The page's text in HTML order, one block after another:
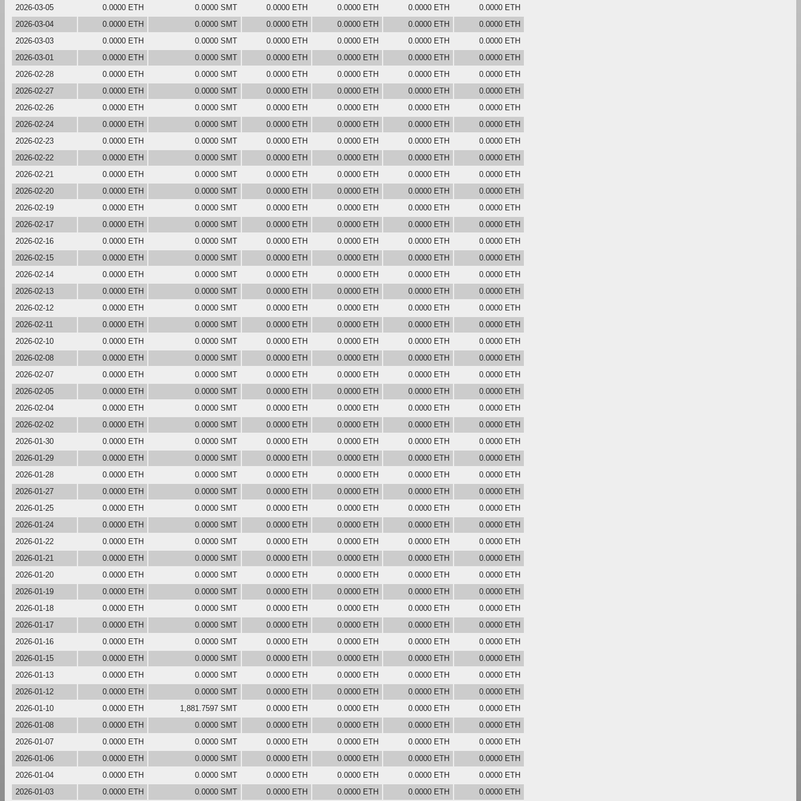
2026-03-05
0.0000 ETH 0.0000 SMT 0.0000 ETH 0.0000 ETH 0.0000 ETH
0.0000 ETH
2026-03-04
0.0000 ETH 0.0000 SMT 0.0000 ETH 0.0000 ETH 0.0000 ETH
0.0000 ETH
2026-03-03
0.0000 ETH 0.0000 SMT 0.0000 ETH 0.0000 ETH 0.0000 ETH
0.0000 ETH
2026-03-01
0.0000 ETH 0.0000 SMT 0.0000 ETH 0.0000 ETH 0.0000 ETH
0.0000 ETH
2026-02-28
0.0000 ETH 0.0000 SMT 0.0000 ETH 0.0000 ETH 0.0000 ETH
0.0000 ETH
2026-02-27
0.0000 ETH 0.0000 SMT 0.0000 ETH 0.0000 ETH 0.0000 ETH
0.0000 ETH
2026-02-26
0.0000 ETH 0.0000 SMT 0.0000 ETH 0.0000 ETH 0.0000 ETH
0.0000 ETH
2026-02-24
0.0000 ETH 0.0000 SMT 0.0000 ETH 0.0000 ETH 0.0000 ETH
0.0000 ETH
2026-02-23
0.0000 ETH 0.0000 SMT 0.0000 ETH 0.0000 ETH 0.0000 ETH
0.0000 ETH
2026-02-22
0.0000 ETH 0.0000 SMT 0.0000 ETH 0.0000 ETH 0.0000 ETH
0.0000 ETH
2026-02-21
0.0000 ETH 0.0000 SMT 0.0000 ETH 0.0000 ETH 0.0000 ETH
0.0000 ETH
2026-02-20
0.0000 ETH 0.0000 SMT 0.0000 ETH 0.0000 ETH 0.0000 ETH
0.0000 ETH
2026-02-19
0.0000 ETH 0.0000 SMT 0.0000 ETH 0.0000 ETH 0.0000 ETH
0.0000 ETH
2026-02-17
0.0000 ETH 0.0000 SMT 0.0000 ETH 0.0000 ETH 0.0000 ETH
0.0000 ETH
2026-02-16
0.0000 ETH 0.0000 SMT 0.0000 ETH 0.0000 ETH 0.0000 ETH
0.0000 ETH
2026-02-15
0.0000 ETH 0.0000 SMT 0.0000 ETH 0.0000 ETH 0.0000 ETH
0.0000 ETH
2026-02-14
0.0000 ETH 0.0000 SMT 0.0000 ETH 0.0000 ETH 0.0000 ETH
0.0000 ETH
2026-02-13
0.0000 ETH 0.0000 SMT 0.0000 ETH 0.0000 ETH 0.0000 ETH
0.0000 ETH
2026-02-12
0.0000 ETH 0.0000 SMT 0.0000 ETH 0.0000 ETH 0.0000 ETH
0.0000 ETH
2026-02-11
0.0000 ETH 0.0000 SMT 0.0000 ETH 0.0000 ETH 0.0000 ETH
0.0000 ETH
2026-02-10
0.0000 ETH 0.0000 SMT 0.0000 ETH 0.0000 ETH 0.0000 ETH
0.0000 ETH
2026-02-08
0.0000 ETH 0.0000 SMT 0.0000 ETH 0.0000 ETH 0.0000 ETH
0.0000 ETH
2026-02-07
0.0000 ETH 0.0000 SMT 0.0000 ETH 0.0000 ETH 0.0000 ETH
0.0000 ETH
2026-02-05
0.0000 ETH 0.0000 SMT 0.0000 ETH 0.0000 ETH 0.0000 ETH
0.0000 ETH
2026-02-04
0.0000 ETH 0.0000 SMT 0.0000 ETH 0.0000 ETH 0.0000 ETH
0.0000 ETH
2026-02-02
0.0000 ETH 0.0000 SMT 0.0000 ETH 0.0000 ETH 0.0000 ETH
0.0000 ETH
2026-01-30
0.0000 ETH 0.0000 SMT 0.0000 ETH 0.0000 ETH 0.0000 ETH
0.0000 ETH
2026-01-29
0.0000 ETH 0.0000 SMT 0.0000 ETH 0.0000 ETH 0.0000 ETH
0.0000 ETH
2026-01-28
0.0000 ETH 0.0000 SMT 0.0000 ETH 0.0000 ETH 0.0000 ETH
0.0000 ETH
2026-01-27
0.0000 ETH 0.0000 SMT 0.0000 ETH 0.0000 ETH 0.0000 ETH
0.0000 ETH
2026-01-25
0.0000 ETH 0.0000 SMT 0.0000 ETH 0.0000 ETH 0.0000 ETH
0.0000 ETH
2026-01-24
0.0000 ETH 0.0000 SMT 0.0000 ETH 0.0000 ETH 0.0000 ETH
0.0000 ETH
2026-01-22
0.0000 ETH 0.0000 SMT 0.0000 ETH 0.0000 ETH 0.0000 ETH
0.0000 ETH
2026-01-21
0.0000 ETH 0.0000 SMT 0.0000 ETH 0.0000 ETH 0.0000 ETH
0.0000 ETH
2026-01-20
0.0000 ETH 0.0000 SMT 0.0000 ETH 0.0000 ETH 0.0000 ETH
0.0000 ETH
2026-01-19
0.0000 ETH 0.0000 SMT 0.0000 ETH 0.0000 ETH 0.0000 ETH
0.0000 ETH
2026-01-18
0.0000 ETH 0.0000 SMT 0.0000 ETH 0.0000 ETH 0.0000 ETH
0.0000 ETH
2026-01-17
0.0000 ETH 0.0000 SMT 0.0000 ETH 0.0000 ETH 0.0000 ETH
0.0000 ETH
2026-01-16
0.0000 ETH 0.0000 SMT 0.0000 ETH 0.0000 ETH 0.0000 ETH
0.0000 ETH
2026-01-15
0.0000 ETH 0.0000 SMT 0.0000 ETH 0.0000 ETH 0.0000 ETH
0.0000 ETH
2026-01-13
0.0000 ETH 0.0000 SMT 0.0000 ETH 0.0000 ETH 0.0000 ETH
0.0000 ETH
2026-01-12
0.0000 ETH 0.0000 SMT 0.0000 ETH 0.0000 ETH 0.0000 ETH
0.0000 ETH
2026-01-10
0.0000 ETH 1,881.7597 SMT 0.0000 ETH 0.0000 ETH 0.0000 ETH
0.0000 ETH
2026-01-08
0.0000 ETH 0.0000 SMT 0.0000 ETH 0.0000 ETH 0.0000 ETH
0.0000 ETH
2026-01-07
0.0000 ETH 0.0000 SMT 0.0000 ETH 0.0000 ETH 0.0000 ETH
0.0000 ETH
2026-01-06
0.0000 ETH 0.0000 SMT 0.0000 ETH 0.0000 ETH 0.0000 ETH
0.0000 ETH
2026-01-04
0.0000 ETH 0.0000 SMT 0.0000 ETH 0.0000 ETH 0.0000 ETH
0.0000 ETH
2026-01-03
0.0000 ETH 0.0000 SMT 0.0000 ETH 0.0000 ETH 0.0000 ETH 0.0000 ETH